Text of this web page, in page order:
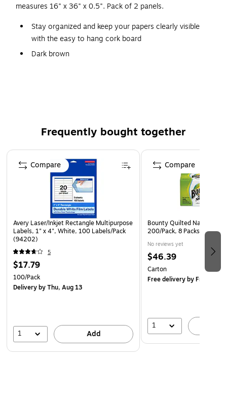
measures 16" x 36" x 0.5". Pack of 2 panels.
Stay organized and keep your papers clearly visible
with the easy to hang cork board
Dark brown
Great for home, office or school
Frequently bought together
Page 1 of 4
Avery Laser/Inkjet Rectangle Multipurpose
Labels, 1" x 4", White, 100 Labels/Pack
(94202)
5
$17.79
100/Pack
Deliveryby Thu, Aug 13
1 Add
Compare
Bounty Quilted Napkins,
200/Pack, 8 Packs/Carton
No reviews yet
$46.39
Carton
Free deliveryby Fri, Aug
1
Compare